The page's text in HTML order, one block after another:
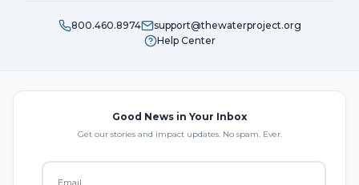
800.460.8974
support@thewaterproject.org
Help Center
Good News in Your Inbox
Get our stories and impact updates. No spam. Ever.